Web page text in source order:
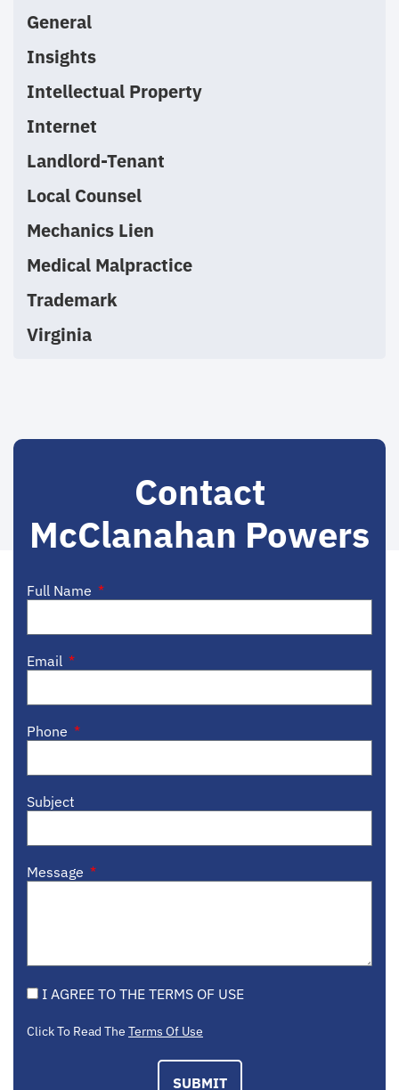
General
Insights
Intellectual Property
Internet
Landlord-Tenant
Local Counsel
Mechanics Lien
Medical Malpractice
Trademark
Virginia
Contact
McClanahan Powers
Full Name
Email
Phone
Subject
Message
I AGREE TO THE TERMS OF USE
Click To Read The Terms Of Use
SUBMIT